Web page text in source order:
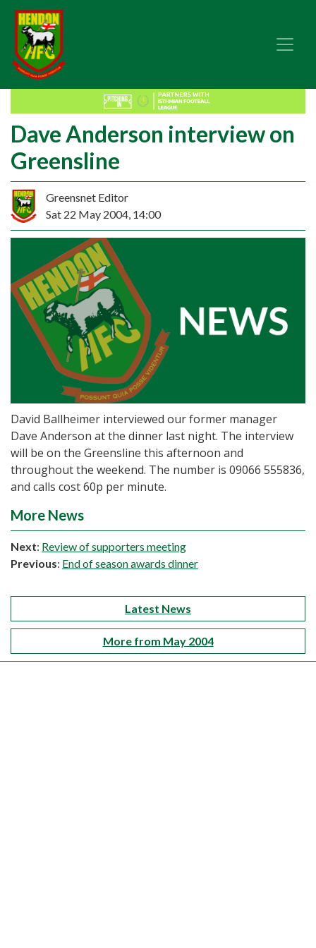
Dave Anderson interview on
Greensline
Greensnet Editor
Sat 22 May 2004, 14:00
David Ballheimer interviewed our former manager
Dave Anderson at the dinner last night. The interview
will be on the Greensline this afternoon and
throughout the weekend. The number is 09066 555836,
and calls cost 60p per minute.
More News
Next: Review of supporters meeting
Previous: End of season awards dinner
Latest News
More from May 2004